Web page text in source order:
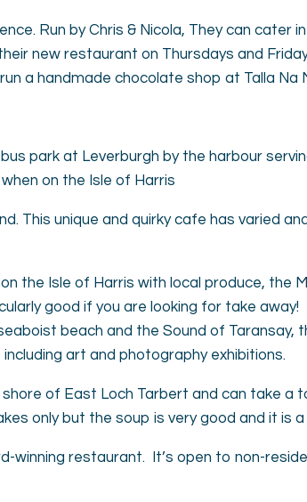
Run by Chris & Nicola, They can cater
new restaurant on Thursdays and
a handmade chocolate shop at Talla Na
park at Leverburgh by the harbour
on the Isle of Harris
This unique and quirky cafe has varied and
the Isle of Harris with local produce, the
good if you are looking for take away!
beach and the Sound of Taransay,
art and photography exhibitions.
of East Loch Tarbert and can take a
only but the soup is very good and it is
winning restaurant. It’s open to non-